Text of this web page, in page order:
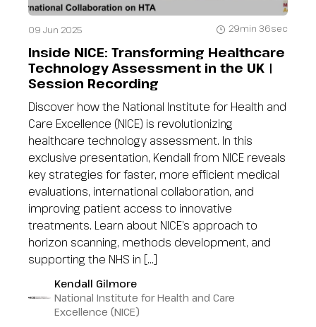
09 Jun 2025 29min 36sec
Inside NICE: Transforming Healthcare
Technology Assessment in the UK |
Session Recording
Discover how the National Institute for Health and
Care Excellence (NICE) is revolutionizing
healthcare technology assessment. In this
exclusive presentation, Kendall from NICE reveals
key strategies for faster, more efficient medical
evaluations, international collaboration, and
improving patient access to innovative
treatments. Learn about NICE’s approach to
horizon scanning, methods development, and
supporting the NHS in […]
Kendall Gilmore
National Institute for Health and Care
Excellence (NICE)